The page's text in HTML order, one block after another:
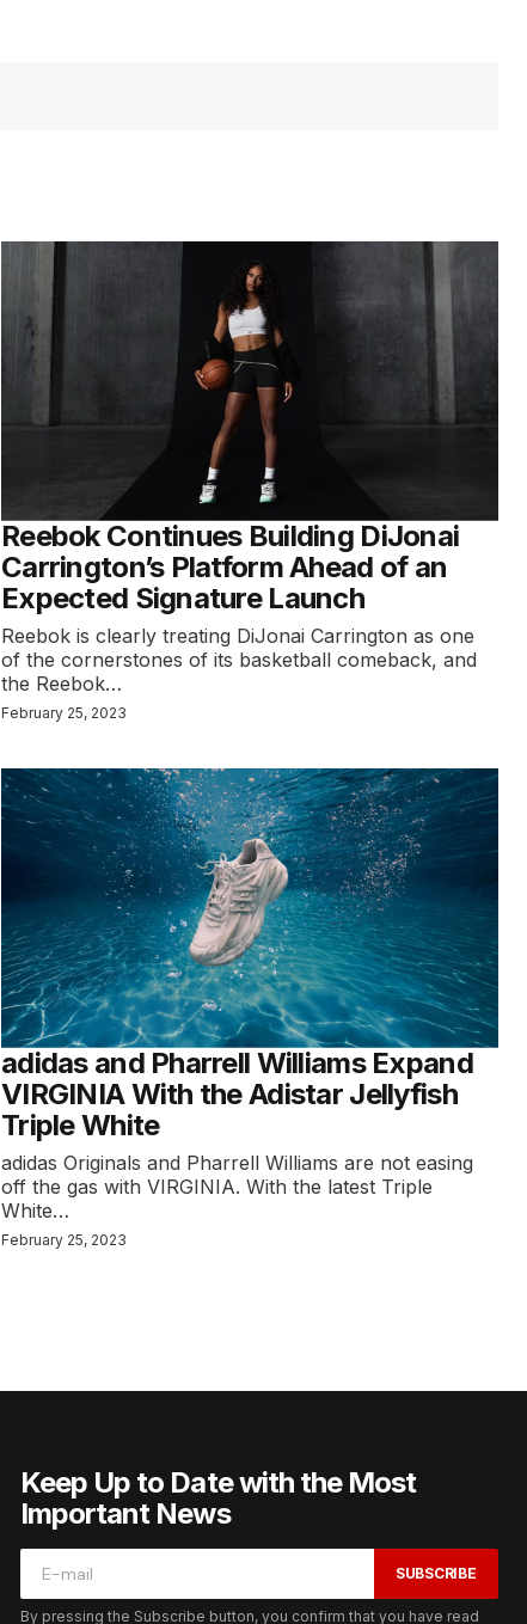
Reebok Continues Building DiJonai
Carrington’s Platform Ahead of an
Expected Signature Launch
Reebok is clearly treating DiJonai Carrington as one
of the cornerstones of its basketball comeback, and
the Reebok…
February 25, 2023
adidas and Pharrell Williams Expand
VIRGINIA With the Adistar Jellyfish
Triple White
adidas Originals and Pharrell Williams are not easing
off the gas with VIRGINIA. With the latest Triple
White…
February 25, 2023
Keep Up to Date with the Most
Important News
SUBSCRIBE
By pressing the Subscribe button, you confirm that you have read